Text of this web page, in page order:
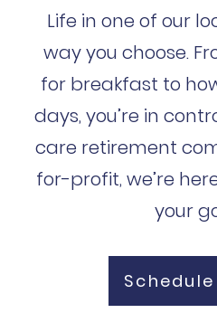
Life in one of our
way you choose.
for breakfast to
days, you’re in
care retirement
for-profit, we’re
your